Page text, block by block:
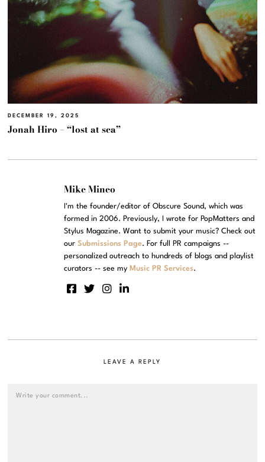
DECEMBER 19, 2025
Jonah Hiro – “lost at sea”
Mike Mineo
I'm the founder/editor of Obscure Sound, which was
formed in 2006. Previously, I wrote for PopMatters and
Stylus Magazine. Want to submit your music? Check out
ourSubmissions Page. For full PR campaigns --
personalized outreach to hundreds of blogs and playlist
curators -- see my Music PR Services.
LEAVE A REPLY